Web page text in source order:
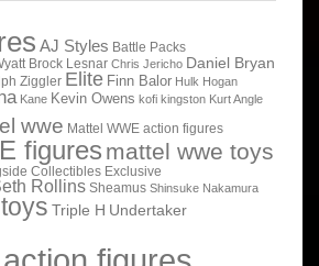
AJ Styles Battle Packs
Brock Lesnar Chris Jericho Daniel Bryan
Ziggler Elite Finn Balor Hulk Hogan
Kane Kevin Owens kofi kingston Kurt Angle
wwe Mattel WWE action figures
figures mattel wwe toys
Collectibles Exclusive
Rollins Sheamus Shinsuke Nakamura
toys Triple H Undertaker